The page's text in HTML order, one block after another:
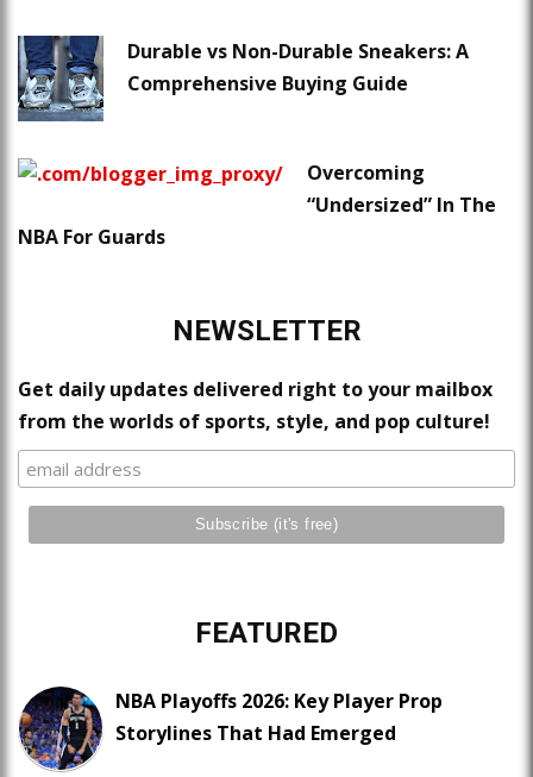
Durable vs Non-Durable Sneakers: A
Comprehensive Buying Guide
Overcoming
“Undersized” In The
NBA For Guards
NEWSLETTER
Get daily updates delivered right to your mailbox
from the worlds of sports, style, and pop culture!
FEATURED
NBA Playoffs 2026: Key Player Prop
Storylines That Had Emerged